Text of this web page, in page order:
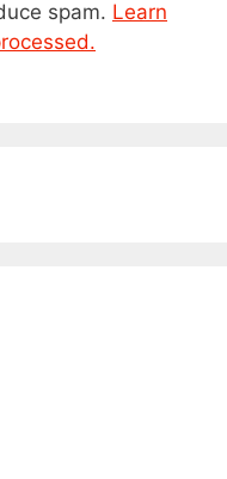
spam. Learn